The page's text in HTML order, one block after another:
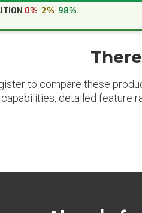
0% 2% 98%
to compare these
detailed feature